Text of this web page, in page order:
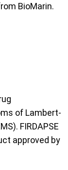
BioMarin.
of Lambert-
FIRDAPSE
approved by